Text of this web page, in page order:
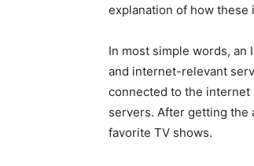
explanation of how
In most simple words,
and internet-relevant
connected to the internet
servers. After getting the
favorite TV shows.